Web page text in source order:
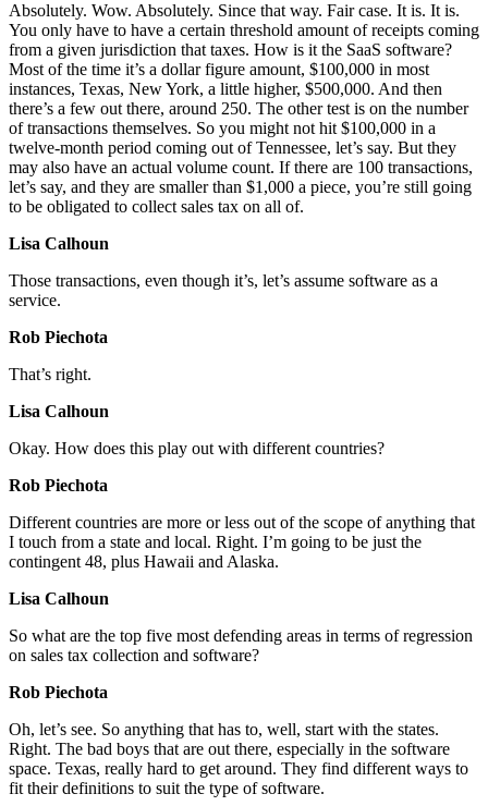
Absolutely. Wow. Absolutely. Since that way. Fair case. It is. It is.
You only have to have a certain threshold amount of receipts coming
from a given jurisdiction that taxes. How is it the SaaS software?
Most of the time it’s a dollar figure amount, $100,000 in most
instances, Texas, New York, a little higher, $500,000. And then
there’s a few out there, around 250. The other test is on the number
of transactions themselves. So you might not hit $100,000 in a
twelve-month period coming out of Tennessee, let’s say. But they
may also have an actual volume count. If there are 100 transactions,
let’s say, and they are smaller than $1,000 a piece, you’re still going
to be obligated to collect sales tax on all of.
Lisa Calhoun
Those transactions, even though it’s, let’s assume software as a
service.
Rob Piechota
That’s right.
Lisa Calhoun
Okay. How does this play out with different countries?
Rob Piechota
Different countries are more or less out of the scope of anything that
I touch from a state and local. Right. I’m going to be just the
contingent 48, plus Hawaii and Alaska.
Lisa Calhoun
So what are the top five most defending areas in terms of regression
on sales tax collection and software?
Rob Piechota
Oh, let’s see. So anything that has to, well, start with the states.
Right. The bad boys that are out there, especially in the software
space. Texas, really hard to get around. They find different ways to
fit their definitions to suit the type of software.